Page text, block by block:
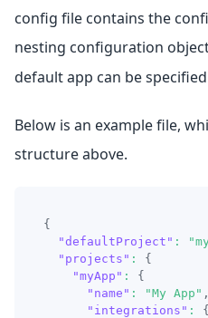
config file contains the
nesting configuration
default app can be
Below is an example file,
structure above.
{
"defaultProject" :
"projects" :
{
"myApp" :
{
"name" : "My App" ,
"integrations" : {